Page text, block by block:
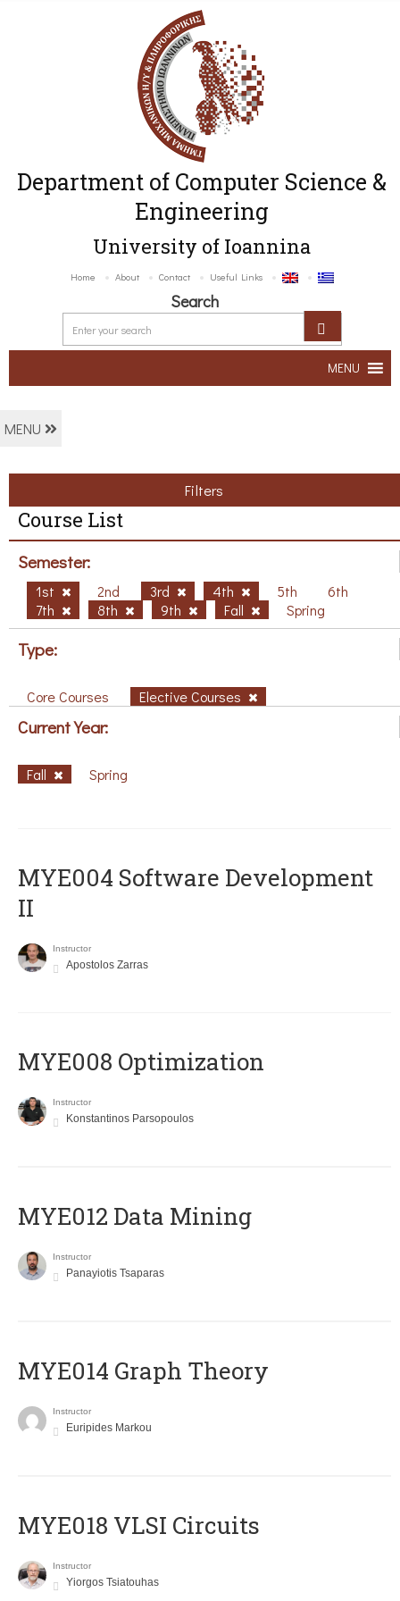
Department of Computer Science &
Engineering
University of Ioannina
Home About Contact Useful Links
Search
MENU
MENU
Filters
Course List
Semester:
1st 2nd 3rd 4th 5th
6th
7th
8th 9th Fall Spring
Type:
Core Courses Elective Courses
Current Year:
Fall Spring
MYE004 Software Development
II
Instructor
Apostolos Zarras
MYE008 Optimization
Instructor
Konstantinos Parsopoulos
MYE012 Data Mining
Instructor
Panayiotis Tsaparas
ΜΥΕ014 Graph Theory
Instructor
Euripides Markou
MYE018 VLSI Circuits
Instructor
Yiorgos Tsiatouhas